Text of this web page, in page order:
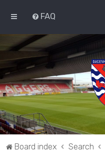
FAQ
Board index Search